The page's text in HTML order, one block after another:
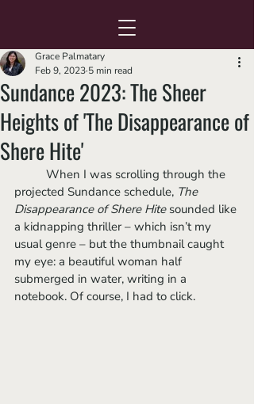
Sundance 2023: The Sheer
Heights of 'The Disappearance of
Shere Hite'
Grace Palmatary
Feb 9, 2023 5 min read
projected Sundance schedule, The
Disappearance of Shere Hite sounded like
a kidnapping thriller – which isn’t my
usual genre – but the thumbnail caught
my eye: a beautiful woman half
submerged in water, writing in a
notebook. Of course, I had to click.